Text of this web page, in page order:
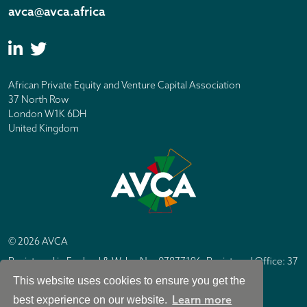
This website uses cookies to ensure you get the
best experience on our website. Learn more
avca@avca.africa
African Private Equity and Venture Capital Association
37 North Row
London W1K 6DH
United Kingdom
© 2026 AVCA
Registered in England & Wales No. 07877196. Registered Office: 37
North Row, London W1K 6DH
Site byIC Design London